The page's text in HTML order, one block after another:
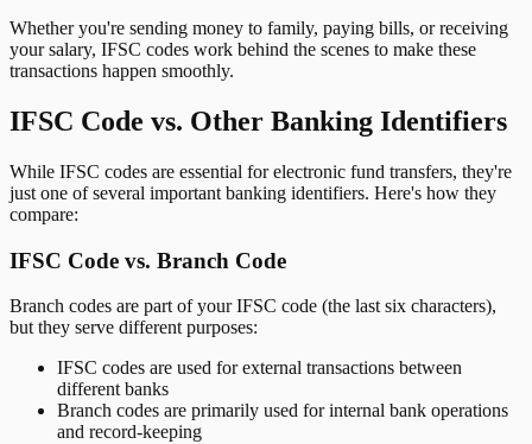
Whether you're sending money to family, paying bills, or receiving
your salary, IFSC codes work behind the scenes to make these
transactions happen smoothly.
IFSC Code vs. Other Banking Identifiers
While IFSC codes are essential for electronic fund transfers, they're
just one of several important banking identifiers. Here's how they
compare:
IFSC Code vs. Branch Code
Branch codes are part of your IFSC code (the last six characters),
but they serve different purposes:
IFSC codes are used for external transactions between
different banks
Branch codes are primarily used for internal bank operations
and record-keeping